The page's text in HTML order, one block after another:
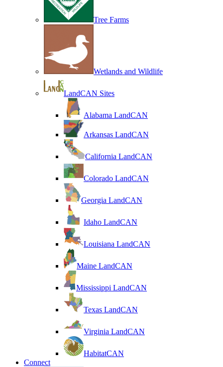
Tree Farms
Wetlands and Wildlife
LandCAN Sites
Alabama LandCAN
Arkansas LandCAN
California LandCAN
Colorado LandCAN
Georgia LandCAN
Idaho LandCAN
Louisiana LandCAN
Maine LandCAN
Mississippi LandCAN
Texas LandCAN
Virginia LandCAN
HabitatCAN
Connect